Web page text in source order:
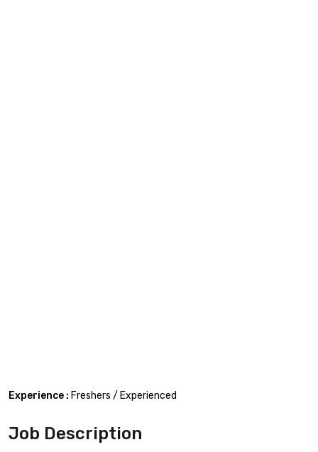
Experience : Freshers / Experienced
Job Description